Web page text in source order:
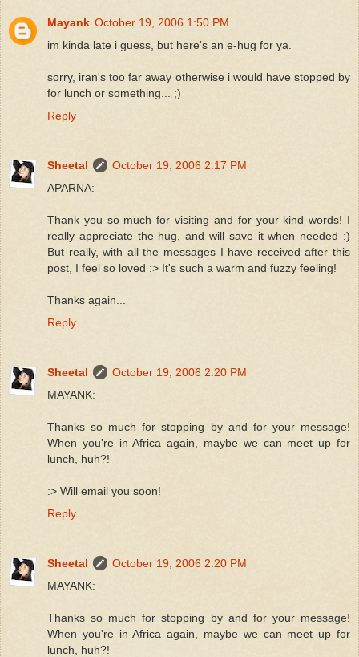
Mayank October 19, 2006 1:50 PM
im kinda late i guess, but here's an e-hug for ya.
sorry, iran's too far away otherwise i would have stopped by
for lunch or something... ;)
Reply
Sheetal
October 19, 2006 2:17 PM
APARNA:
Thank you so much for visiting and for your kind words! I
really appreciate the hug, and will save it when needed :)
But really, with all the messages I have received after this
post, I feel so loved :> It's such a warm and fuzzy feeling!
Thanks again...
Reply
Sheetal
October 19, 2006 2:20 PM
MAYANK:
Thanks so much for stopping by and for your message!
When you're in Africa again, maybe we can meet up for
lunch, huh?!
:> Will email you soon!
Reply
Sheetal
October 19, 2006 2:20 PM
MAYANK:
Thanks so much for stopping by and for your message!
When you're in Africa again, maybe we can meet up for
lunch, huh?!